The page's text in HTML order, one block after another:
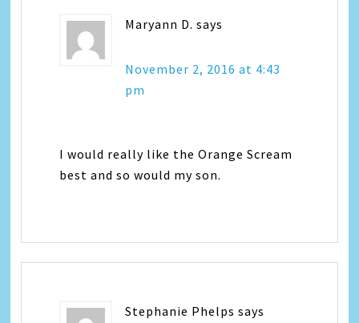
Maryann D. says
November 2, 2016 at 4:43
pm
I would really like the Orange Scream
best and so would my son.
Stephanie Phelps says